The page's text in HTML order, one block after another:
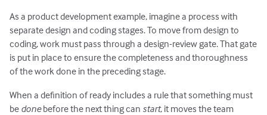
As a product development example, imagine a process with
separate design and coding stages. To move from design to
coding, work must pass through a design-review gate. That gate
is put in place to ensure the completeness and thoroughness
of the work done in the preceding stage.
When a definition of ready includes a rule that something must
be donebefore the next thing can start, it moves the team